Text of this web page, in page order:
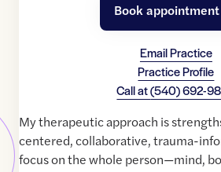
Book appointment
Email Practice
Practice Profile
Call at(540) 692-
My therapeutic approach is
centered, collaborative, trauma-
focus on the whole person—mind,